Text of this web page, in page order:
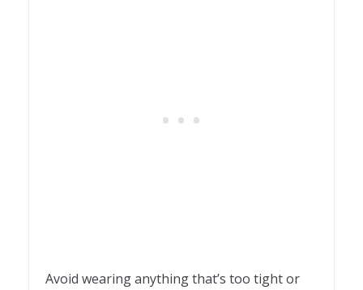
Avoid wearing anything that’s too tight or